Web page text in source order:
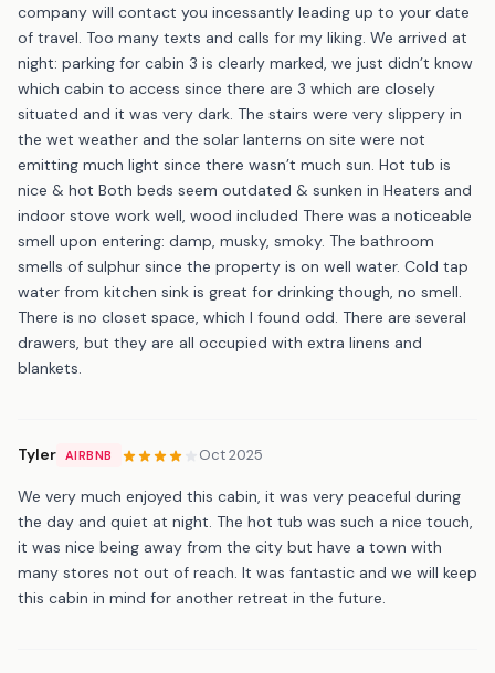
company will contact you incessantly leading up to your date
of travel. Too many texts and calls for my liking. We arrived at
night: parking for cabin 3 is clearly marked, we just didn’t know
which cabin to access since there are 3 which are closely
situated and it was very dark. The stairs were very slippery in
the wet weather and the solar lanterns on site were not
emitting much light since there wasn’t much sun. Hot tub is
nice & hot Both beds seem outdated & sunken in Heaters and
indoor stove work well, wood included There was a noticeable
smell upon entering: damp, musky, smoky. The bathroom
smells of sulphur since the property is on well water. Cold tap
water from kitchen sink is great for drinking though, no smell.
There is no closet space, which I found odd. There are several
drawers, but they are all occupied with extra linens and
blankets.
Tyler AIRBNB Oct 2025
We very much enjoyed this cabin, it was very peaceful during
the day and quiet at night. The hot tub was such a nice touch,
it was nice being away from the city but have a town with
many stores not out of reach. It was fantastic and we will keep
this cabin in mind for another retreat in the future.